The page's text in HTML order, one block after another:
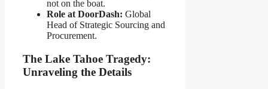
not on the boat.
Role at DoorDash: Global
Head of Strategic Sourcing and
Procurement.
The Lake Tahoe Tragedy:
Unraveling the Details